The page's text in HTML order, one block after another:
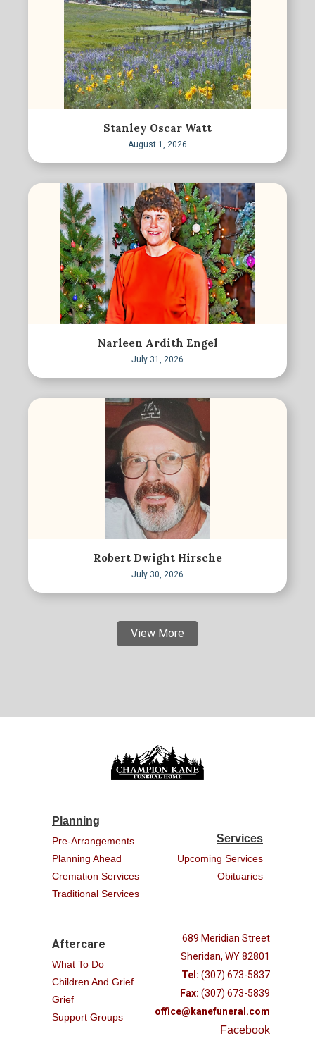
Stanley Oscar Watt
August 1, 2026
Narleen Ardith Engel
July 31, 2026
Robert Dwight Hirsche
July 30, 2026
View More
Planning
Pre-Arrangements
Planning Ahead
Cremation Services
Traditional Services
Services
Upcoming Services
Obituaries
Aftercare
What To Do
Children And Grief
Grief
Support Groups
689 Meridian Street
Sheridan, WY 82801
Tel: (307) 673-5837
Fax: (307) 673-5839
office@kanefuneral.com
Facebook